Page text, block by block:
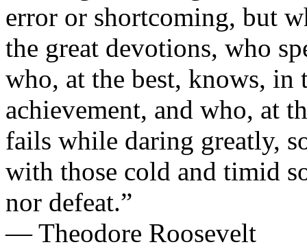
error or shortcoming, but
the great devotions, who
who, at the best, knows,
achievement, and who, at
fails while daring greatly,
with those cold and timid
nor defeat.”
— Theodore Roosevelt